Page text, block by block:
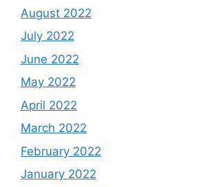
August 2022
July 2022
June 2022
May 2022
April 2022
March 2022
February 2022
January 2022